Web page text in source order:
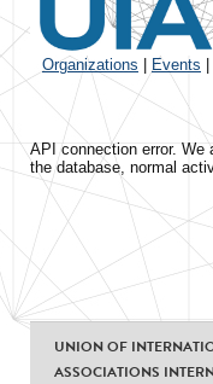
Organizations Events
API connection error. We
the database, normal
UNION OF
ASSOCIATIONS